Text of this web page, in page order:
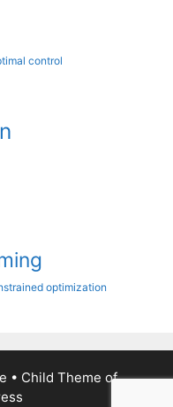
control
optimization
• Child Theme of